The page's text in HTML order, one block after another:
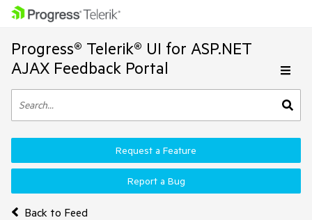
Progress® Telerik® UI for ASP.NET
AJAX Feedback Portal
Back to Feed
Request a Feature
Report a Bug